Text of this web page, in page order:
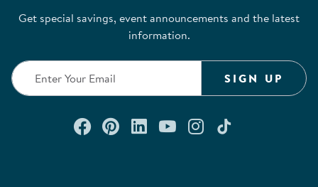
Get special savings, event announcements and the latest
information.
SIGN UP
Connect with us on Facebook
Check out our Pinterest
Connect with us on
Watch us on
Follow us on